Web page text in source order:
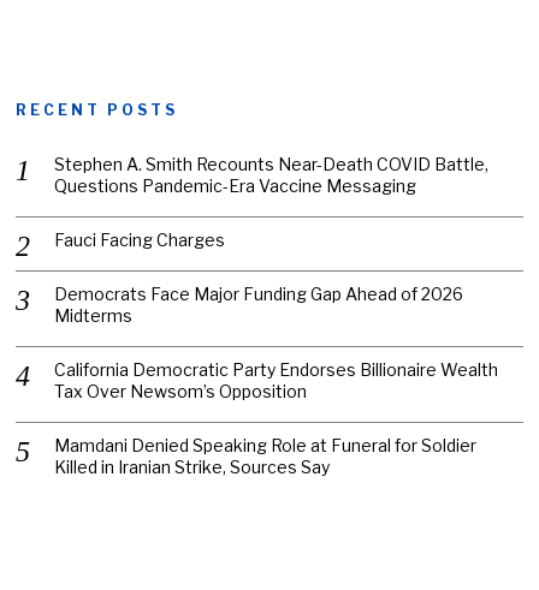
RECENT POSTS
Stephen A. Smith Recounts Near-Death COVID Battle,
Questions Pandemic-Era Vaccine Messaging
Fauci Facing Charges
Democrats Face Major Funding Gap Ahead of 2026
Midterms
California Democratic Party Endorses Billionaire Wealth
Tax Over Newsom’s Opposition
Mamdani Denied Speaking Role at Funeral for Soldier
Killed in Iranian Strike, Sources Say